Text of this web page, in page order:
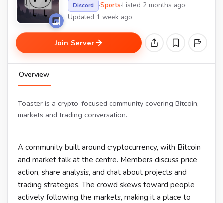
Discord ·Sports·Listed 2 months ago·
Updated 1 week ago
Join Server
Overview
Toaster is a crypto-focused community covering Bitcoin,
markets and trading conversation.
A community built around cryptocurrency, with Bitcoin
and market talk at the centre. Members discuss price
action, share analysis, and chat about projects and
trading strategies. The crowd skews toward people
actively following the markets, making it a place to